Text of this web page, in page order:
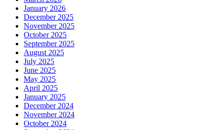
January 2026
December 2025
November 2025
October 2025
September 2025
August 2025
July 2025
June 2025
May 2025
April 2025
January 2025
December 2024
November 2024
October 2024